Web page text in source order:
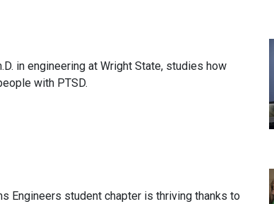
in engineering at Wright State, studies how
with PTSD.
Engineers student chapter is thriving thanks to